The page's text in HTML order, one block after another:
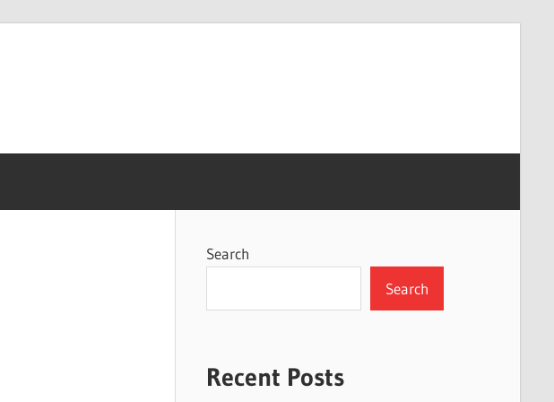
Search
Search
Recent Posts